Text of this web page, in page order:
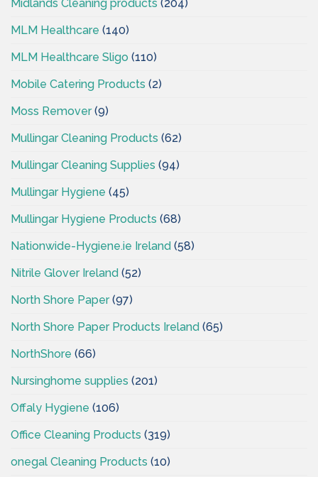
Midlands Cleaning products (204)
MLM Healthcare (140)
MLM Healthcare Sligo (110)
Mobile Catering Products (2)
Moss Remover(9)
Mullingar Cleaning Products (62)
Mullingar Cleaning Supplies (94)
Mullingar Hygiene (45)
Mullingar Hygiene Products (68)
Nationwide-Hygiene.ie Ireland (58)
Nitrile Glover Ireland (52)
North Shore Paper(97)
North Shore Paper Products Ireland (65)
NorthShore (66)
Nursinghome supplies (201)
Offaly Hygiene (106)
Office Cleaning Products (319)
onegal Cleaning Products (10)